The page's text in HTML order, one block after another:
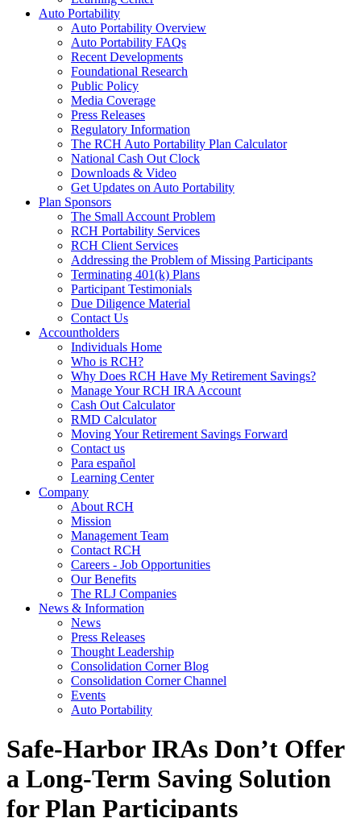
Auto Portability
Auto Portability Overview
Auto Portability FAQs
Recent Developments
Foundational Research
Public Policy
Media Coverage
Press Releases
Regulatory Information
The RCH Auto Portability Plan Calculator
National Cash Out Clock
Downloads & Video
Get Updates on Auto Portability
Plan Sponsors
The Small Account Problem
RCH Portability Services
RCH Client Services
Addressing the Problem of Missing Participants
Terminating 401(k) Plans
Participant Testimonials
Due Diligence Material
Contact Us
Accountholders
Individuals Home
Who is RCH?
Why Does RCH Have My Retirement Savings?
Manage Your RCH IRA Account
Cash Out Calculator
RMD Calculator
Moving Your Retirement Savings Forward
Contact us
Para español
Learning Center
Company
About RCH
Mission
Management Team
Contact RCH
Careers - Job Opportunities
Our Benefits
The RLJ Companies
News & Information
News
Press Releases
Thought Leadership
Consolidation Corner Blog
Consolidation Corner Channel
Events
Auto Portability
Safe-Harbor IRAs Don’t Offer
a Long-Term Saving Solution
for Plan Participants